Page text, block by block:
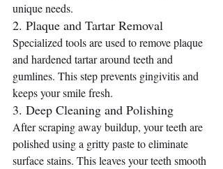
unique needs.
2. Plaque and Tartar Removal
Specialized tools are used to remove plaque
and hardened tartar around teeth and
gumlines. This step prevents gingivitis and
keeps your smile fresh.
3. Deep Cleaning and Polishing
After scraping away buildup, your teeth are
polished using a gritty paste to eliminate
surface stains. This leaves your teeth smooth